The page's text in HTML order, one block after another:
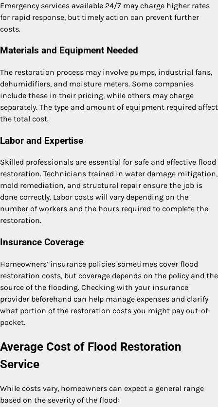
Emergency services available 24/7 may charge higher rates
for rapid response, but timely action can prevent further
costs.
Materials and Equipment Needed
The restoration process may involve pumps, industrial fans,
dehumidifiers, and moisture meters. Some companies
include these in their pricing, while others may charge
separately. The type and amount of equipment required affect
the total cost.
Labor and Expertise
Skilled professionals are essential for safe and effective flood
restoration. Technicians trained in water damage mitigation,
mold remediation, and structural repair ensure the job is
done correctly. Labor costs will vary depending on the
number of workers and the hours required to complete the
restoration.
Insurance Coverage
Homeowners’ insurance policies sometimes cover flood
restoration costs, but coverage depends on the policy and the
source of the flooding. Checking with your insurance
provider beforehand can help manage expenses and clarify
what portion of the restoration costs you might pay out-of-
pocket.
Average Cost of Flood Restoration
Service
While costs vary, homeowners can expect a general range
based on the severity of the flood: